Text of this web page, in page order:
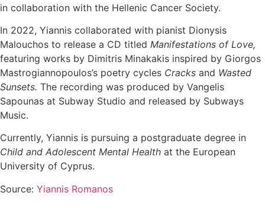
in collaboration with the Hellenic Cancer Society.
In 2022, Yiannis collaborated with pianist Dionysis
Malouchos to release a CD titled Manifestations of Love,
featuring works by Dimitris Minakakis inspired by Giorgos
Mastrogiannopoulos’s poetry cycles Cracks and Wasted
Sunsets. The recording was produced by Vangelis
Sapounas at Subway Studio and released by Subways
Music.
Currently, Yiannis is pursuing a postgraduate degree in
Child and Adolescent Mental Health at the European
University of Cyprus.
Source: Yiannis Romanos